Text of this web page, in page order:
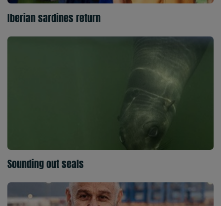
Iberian sardines return
Sounding out seals